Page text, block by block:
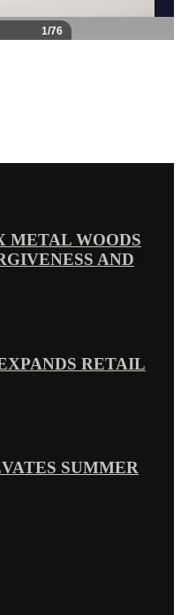
METAL WOODS
AND
RETAIL
SUMMER